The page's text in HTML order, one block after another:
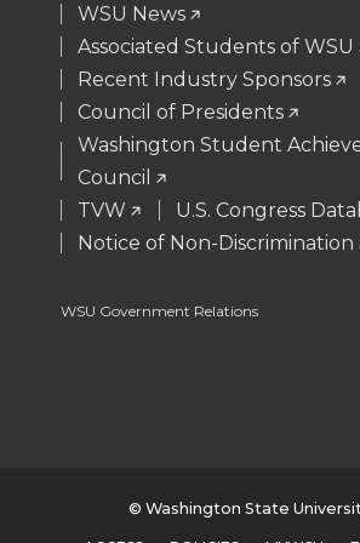
r
o
k
i
n
l
WSU News
Associated Students of WSU
Recent Industry Sponsors
Council of Presidents
Washington Student
Council
TVW
U.S. Congress
Notice of Non-Discrimination
WSU Government Relations
© Washington State